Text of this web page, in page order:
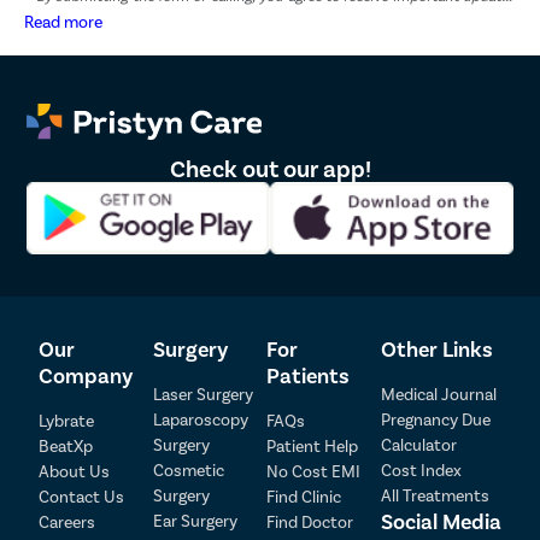
and marketing communications.
Read more
Check out our app!
Our
Company
Lybrate
BeatXp
About Us
Contact Us
Careers
Surgery
Laser Surgery
Laparoscopy
Surgery
Cosmetic
Surgery
Ear Surgery
For
Patients
FAQs
Patient Help
No Cost EMI
Find Clinic
Find Doctor
Other Links
Medical Journal
Pregnancy Due
Calculator
Cost Index
All Treatments
Social Media
Patient Detail